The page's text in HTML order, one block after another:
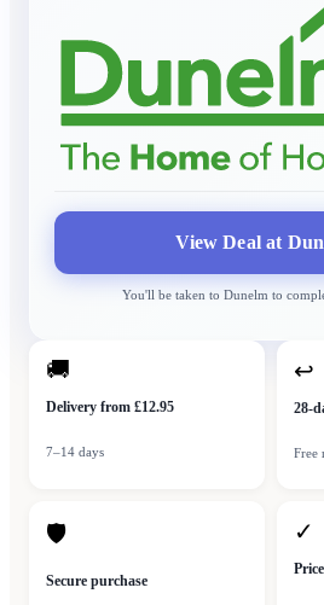
View Deal at
You'll be taken to Dunelmto
🚚
Delivery from £12.95
7–14 days
↩
28-
Free
🛡
Secure purchase
✓